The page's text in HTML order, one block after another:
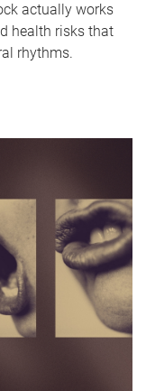
actually works
health risks that
rhythms.